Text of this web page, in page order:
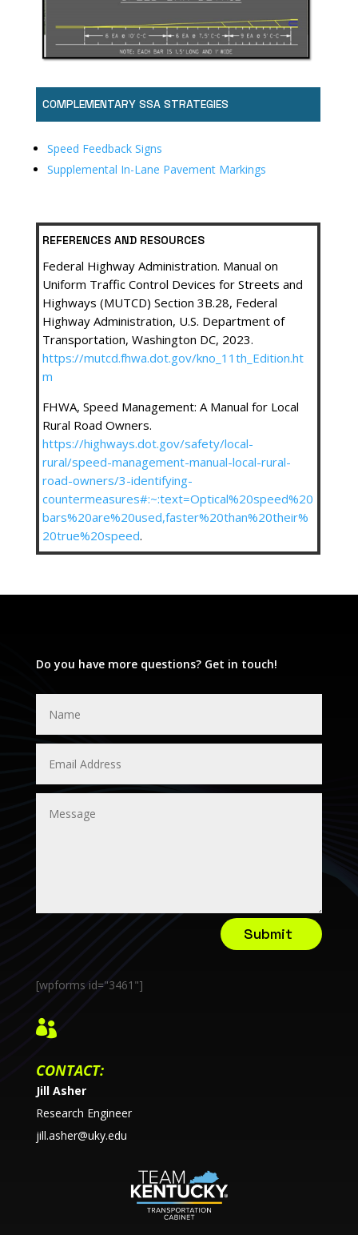
COMPLEMENTARY SSA STRATEGIES
Speed Feedback Signs
Supplemental In-Lane Pavement Markings
REFERENCES AND RESOURCES
Federal Highway Administration. Manual on
Uniform Traffic Control Devices for Streets and
Highways (MUTCD) Section 3B.28, Federal
Highway Administration, U.S. Department of
Transportation, Washington DC, 2023.
https://mutcd.fhwa.dot.gov/kno_11th_Edition.ht
m
FHWA, Speed Management: A Manual for Local
Rural Road Owners.
https://highways.dot.gov/safety/local-
rural/speed-management-manual-local-rural-
road-owners/3-identifying-
countermeasures#:~:text=Optical%20speed%20
bars%20are%20used,faster%20than%20their%
20true%20speed.
Do you have more questions? Get in touch!
Submit
[wpforms id="3461"]

CONTACT:
Jill Asher
Research Engineer
jill.asher@uky.edu